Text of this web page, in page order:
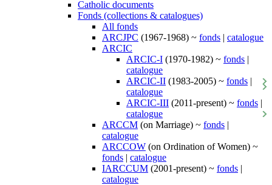
Catholic documents
Fonds (collections & catalogues)
All fonds
ARCJPC (1967-1968) ~ fonds | catalogue
ARCIC
ARCIC-I (1970-1982) ~ fonds |
catalogue
ARCIC-II (1983-2005) ~ fonds |
catalogue
ARCIC-III (2011-present) ~ fonds |
catalogue
ARCCM (on Marriage) ~ fonds |
catalogue
ARCCOW (on Ordination of Women) ~
fonds | catalogue
IARCCUM (2001-present) ~ fonds |
catalogue